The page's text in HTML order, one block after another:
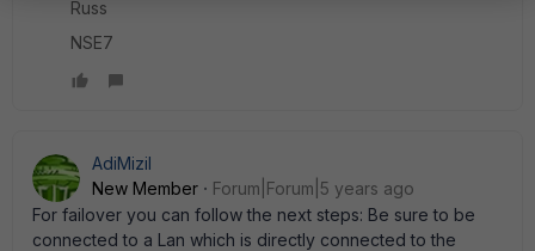
Russ
NSE7
AdiMizil
New Member
Forum|Forum|5 years ago
For failover you can follow the next steps: Be sure to be
connected to a Lan which is directly connected to the